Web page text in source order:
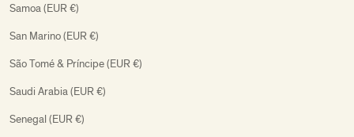
Samoa (EUR €)
San Marino (EUR €)
São Tomé & Príncipe (EUR €)
Saudi Arabia (EUR €)
Senegal (EUR €)